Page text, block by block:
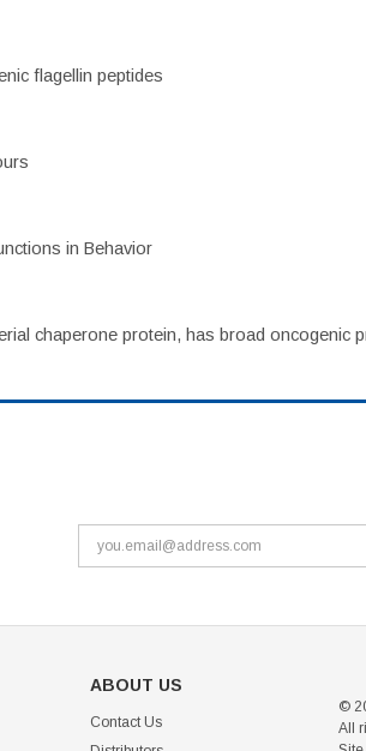
flagellin peptides
in Behavior
chaperone protein, has broad oncogenic
ABOUT US
Contact Us
©
All